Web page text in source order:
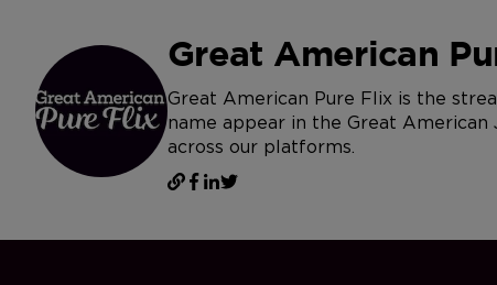
Great American
Great American Pure Flix is the
name appear in the Great
across our platforms.